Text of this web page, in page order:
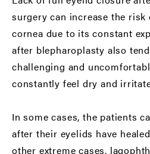
surgery can increase the
cornea due to its constant
after blepharoplasty also
challenging and
constantly feel dry and
In some cases, the patients
after their eyelids have
other extreme cases,